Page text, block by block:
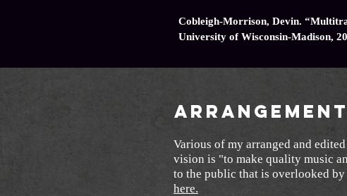
Cobleigh-Morrison, Devin.
University of Wisconsin-Madison,
Various of my arranged and
vision is "to make quality music
to the public that is overlooked
here.